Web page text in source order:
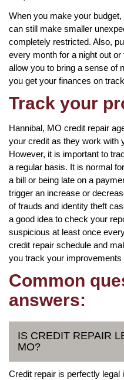
When you make your
can still make smaller
completely restricted. Also,
every month for a night out
allow you to bring a sense of
you get your finances on
Track your
Hannibal, MO credit repair
your credit as they work with
However, it is important to
a regular basis. It is normal
a bill or being late on a
trigger an increase or
of frauds and identity theft
a good idea to check your
suspicious at least once
credit repair schedule and
you track your improvements
Common
answers:
IS CREDIT REPAIR
MO?
Credit repair is perfectly legal